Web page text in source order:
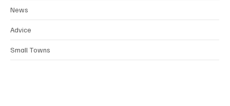
News
Advice
Small Towns